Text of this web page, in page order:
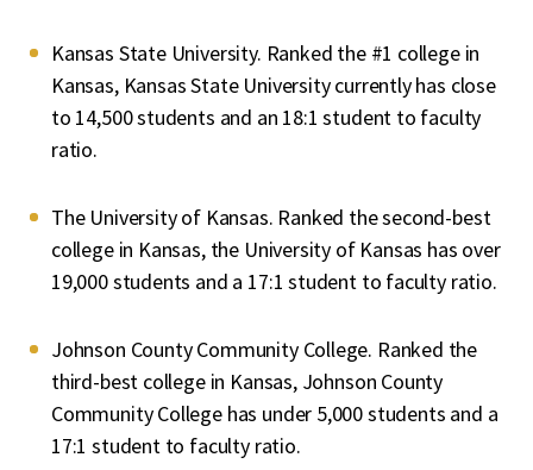
Kansas State University. Ranked the #1 college in
Kansas, Kansas State University currently has close
to 14,500 students and an 18:1 student to faculty
ratio.
The University of Kansas. Ranked the second-best
college in Kansas, the University of Kansas has over
19,000 students and a 17:1 student to faculty ratio.
Johnson County Community College. Ranked the
third-best college in Kansas, Johnson County
Community College has under 5,000 students and a
17:1 student to faculty ratio.